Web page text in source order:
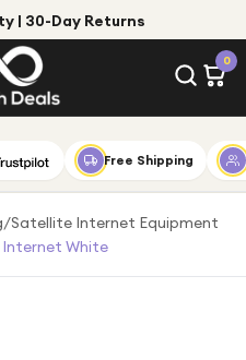
| 30-Day Returns
0
Free Shipping
/Satellite Internet Equipment
White